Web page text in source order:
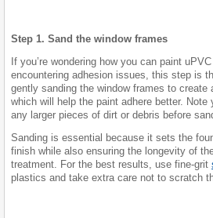
Step 1. Sand the window frames
If you’re wondering how you can paint
encountering adhesion issues, this step is
gently sanding the window frames to create
which will help the paint adhere better. Note
any larger pieces of dirt or debris before
Sanding is essential because it sets the
finish while also ensuring the longevity of
treatment. For the best results, use fine-grit
plastics and take extra care not to scratch